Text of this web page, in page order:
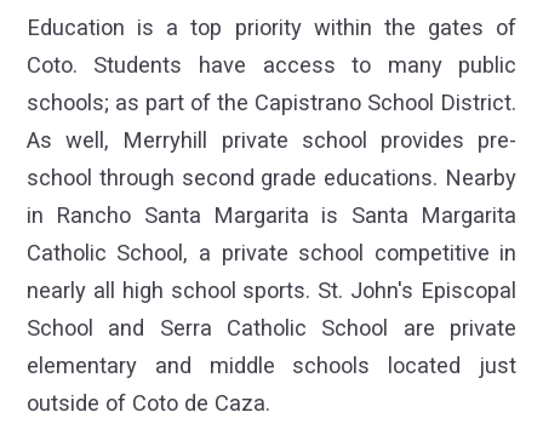
Education is a top priority within the gates of
Coto. Students have access to many public
schools; as part of the Capistrano School District.
As well, Merryhill private school provides pre-
school through second grade educations. Nearby
in Rancho Santa Margarita is Santa Margarita
Catholic School, a private school competitive in
nearly all high school sports. St. John's Episcopal
School and Serra Catholic School are private
elementary and middle schools located just
outside of Coto de Caza.